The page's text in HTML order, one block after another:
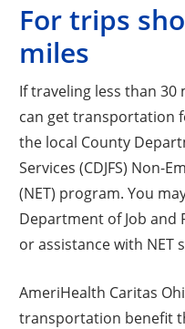
For trips
miles
If traveling less than
can get transportation
the local County
Services (CDJFS) Non-
(NET) program. You
Department of Job and
or assistance with NET
AmeriHealth Caritas
transportation benefit